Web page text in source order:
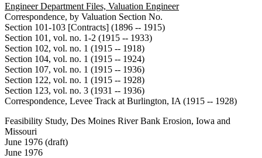
Engineer Department Files, Valuation Engineer
Correspondence, by Valuation Section No.
Section 101-103 [Contracts] (1896 -- 1915)
Section 101, vol. no. 1-2 (1915 -- 1933)
Section 102, vol. no. 1 (1915 -- 1918)
Section 104, vol. no. 1 (1915 -- 1924)
Section 107, vol. no. 1 (1915 -- 1936)
Section 122, vol. no. 1 (1915 -- 1928)
Section 123, vol. no. 3 (1931 -- 1936)
Correspondence, Levee Track at Burlington, IA (1915 -- 1928)
Feasibility Study, Des Moines River Bank Erosion, Iowa and
Missouri
June 1976 (draft)
June 1976